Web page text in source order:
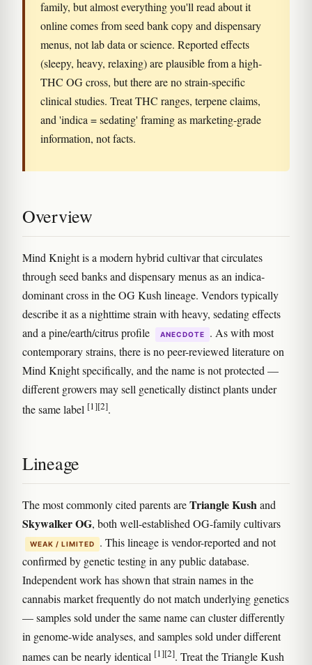
family, but almost everything you'll read about it
online comes from seed bank copy and dispensary
menus, not lab data or science. Reported effects
(sleepy, heavy, relaxing) are plausible from a high-
THC OG cross, but there are no strain-specific
clinical studies. Treat THC ranges, terpene claims,
and 'indica = sedating' framing as marketing-grade
information, not facts.
Overview
Mind Knight is a modern hybrid cultivar that circulates
through seed banks and dispensary menus as an indica-
dominant cross in the OG Kush lineage. Vendors typically
describe it as a nighttime strain with heavy, sedating effects
and a pine/earth/citrus profile
ANECDOTE
. As with most
contemporary strains, there is no peer-reviewed literature on
Mind Knight specifically, and the name is not protected —
different growers may sell genetically distinct plants under
the same label [1][2].
Lineage
The most commonly cited parents areTriangle Kushand
Skywalker OG, both well-established OG-family cultivars
WEAK / LIMITED
. This lineage is vendor-reported and not
confirmed by genetic testing in any public database.
Independent work has shown that strain names in the
cannabis market frequently do not match underlying genetics
— samples sold under the same name can cluster differently
in genome-wide analyses, and samples sold under different
names can be nearly identical [1][2]. Treat the Triangle Kush